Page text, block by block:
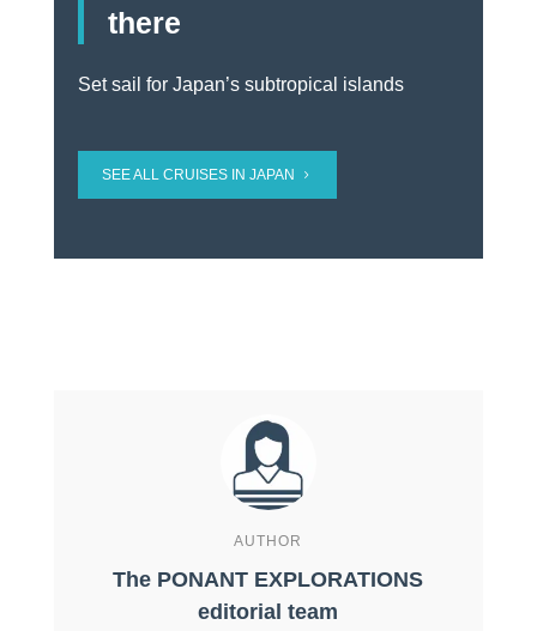
there
Set sail for Japan’s subtropical islands
SEE ALL CRUISES IN JAPAN
AUTHOR
The PONANT EXPLORATIONS
editorial team